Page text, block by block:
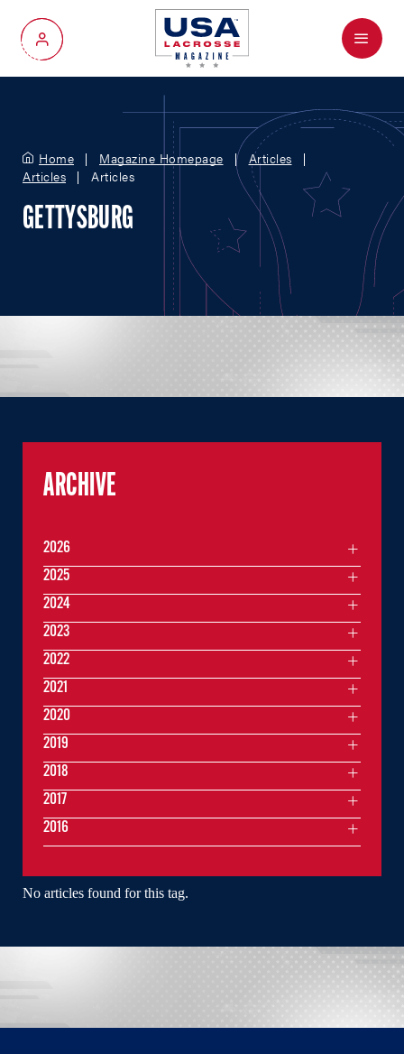
My Account
Menu
Home Magazine Homepage
Articles
Articles
Articles
GETTYSBURG
No articles found for this tag.
ARCHIVE
2026
2025
2024
2023
2022
2021
2020
2019
2018
2017
2016